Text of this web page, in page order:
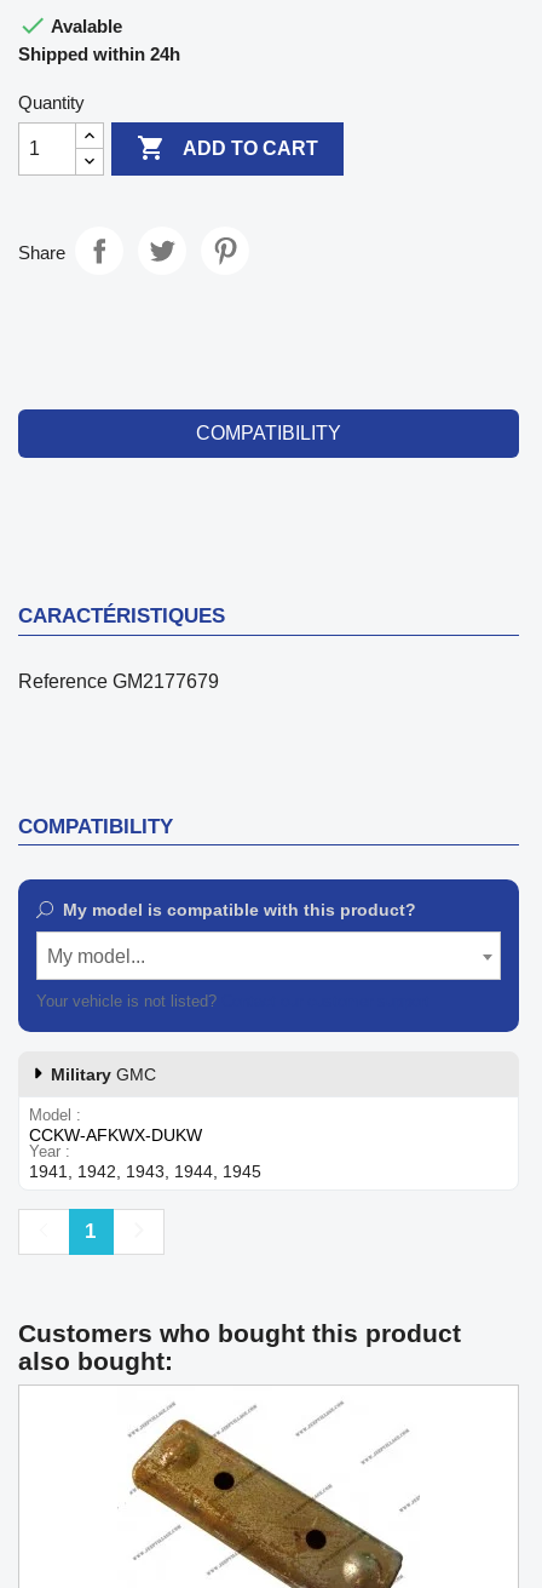
 Avalable
Shipped within 24h
Quantity
 ADD TO CART
Share
COMPATIBILITY
CARACTÉRISTIQUES
Reference GM2177679
COMPATIBILITY
My model is compatible with this product?
My model...
Your vehicle is not listed?
Military GMC
Model
CCKW-AFKWX-DUKW
Year
1941, 1942, 1943, 1944, 1945
Previous
1
Customers who bought this product
also bought: